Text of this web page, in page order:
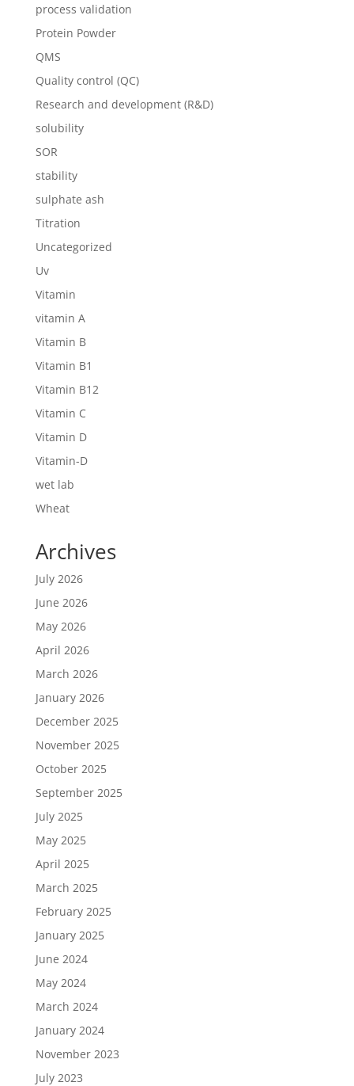
process validation
Protein Powder
QMS
Quality control (QC)
Research and development (R&D)
solubility
SOR
stability
sulphate ash
Titration
Uncategorized
Uv
Vitamin
vitamin A
Vitamin B
Vitamin B1
Vitamin B12
Vitamin C
Vitamin D
Vitamin-D
wet lab
Wheat
Archives
July 2026
June 2026
May 2026
April 2026
March 2026
January 2026
December 2025
November 2025
October 2025
September 2025
July 2025
May 2025
April 2025
March 2025
February 2025
January 2025
June 2024
May 2024
March 2024
January 2024
November 2023
July 2023